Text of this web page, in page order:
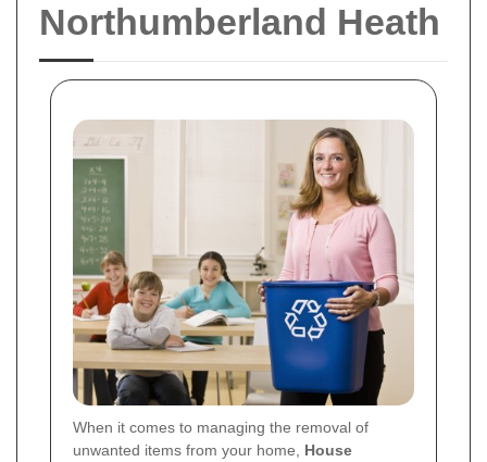
Northumberland Heath
When it comes to managing the removal of
unwanted items from your home, House